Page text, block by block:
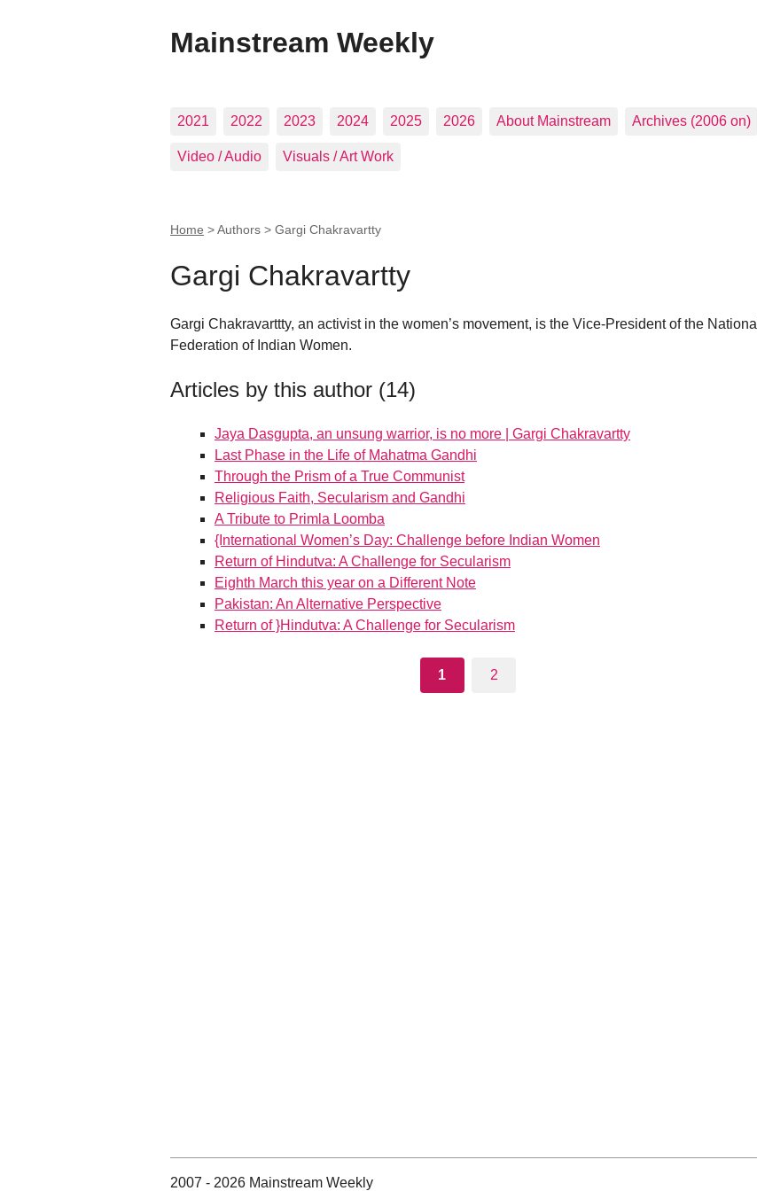
Mainstream Weekly
2021 2022 2023 2024 2025 2026 About Mainstream Archives (2006 on)
Video / Audio Visuals / Art Work
Home > Authors > Gargi Chakravartty
Gargi Chakravartty
Gargi Chakravarttty, an activist in the women’s movement, is the Vice-President of the National
Federation of Indian Women.
Articles by this author (14)
Jaya Dasgupta, an unsung warrior, is no more | Gargi Chakravartty
Last Phase in the Life of Mahatma Gandhi
Through the Prism of a True Communist
Religious Faith, Secularism and Gandhi
A Tribute to Primla Loomba
{International Women’s Day: Challenge before Indian Women
Return of Hindutva: A Challenge for Secularism
Eighth March this year on a Different Note
Pakistan: An Alternative Perspective
Return of }Hindutva: A Challenge for Secularism
1 2
2007 - 2026 Mainstream Weekly